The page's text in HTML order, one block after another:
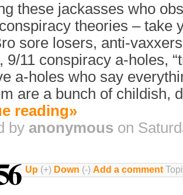
these jackasses who
theories – take
sore losers, anti-
9/11 conspiracy a-holes,
a-holes who say
are a bunch of childish,
reading»
by anonymous on
Up (+) Down (-) Add a comment